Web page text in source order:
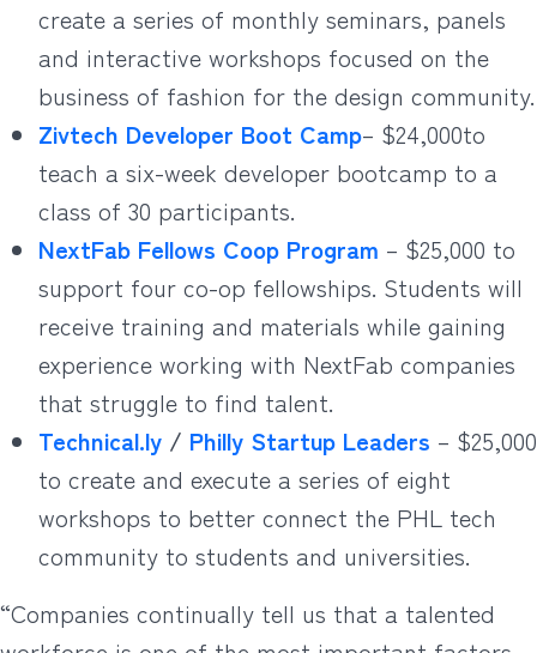
create a series of monthly seminars, panels
and interactive workshops focused on the
business of fashion for the design community.
Zivtech Developer Boot Camp– $24,000to
teach a six-week developer bootcamp to a
class of 30 participants.
NextFab Fellows Coop Program – $25,000 to
support four co-op fellowships. Students will
receive training and materials while gaining
experience working with NextFab companies
that struggle to find talent.
Technical.ly / Philly Startup Leaders – $25,000
to create and execute a series of eight
workshops to better connect the PHL tech
community to students and universities.
“Companies continually tell us that a talented